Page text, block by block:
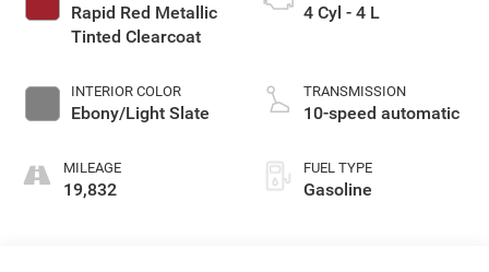
Rapid Red Metallic
Tinted Clearcoat
INTERIOR COLOR
Ebony/Light Slate
MILEAGE
19,832
4 Cyl - 4 L
TRANSMISSION
10-speed automatic
FUEL TYPE
Gasoline